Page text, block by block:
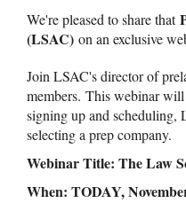
We're pleased to share that
(LSAC) on an exclusive
Join LSAC's director of
members. This webinar
signing up and scheduling,
selecting a prep company.
Webinar Title: The Law
When: TODAY,